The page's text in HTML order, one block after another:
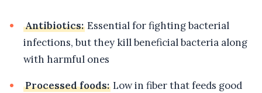
Antibiotics: Essential for fighting bacterial
infections, but they kill beneficial bacteria along
with harmful ones
Processed foods: Low in fiber that feeds good